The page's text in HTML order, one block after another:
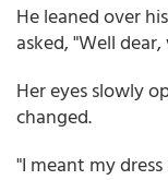
He leaned over
asked, "Well
Her eyes slowly
changed.
"I meant my